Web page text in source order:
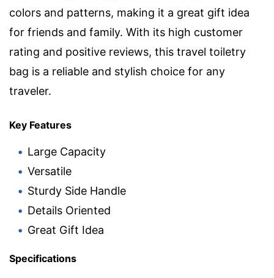
colors and patterns, making it a great gift idea
for friends and family. With its high customer
rating and positive reviews, this travel toiletry
bag is a reliable and stylish choice for any
traveler.
Key Features
Large Capacity
Versatile
Sturdy Side Handle
Details Oriented
Great Gift Idea
Specifications